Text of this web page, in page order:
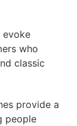
evoke
who
classic
provide a
people